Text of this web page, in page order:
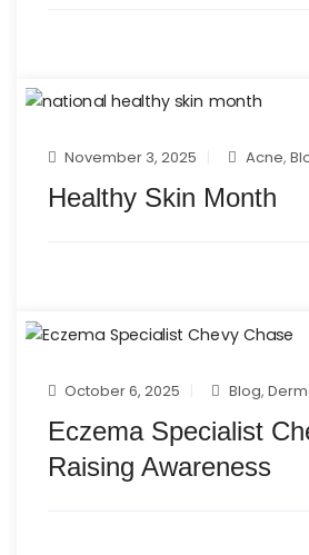
November 3, 2025 Acne,
Healthy Skin Month
October 6, 2025 Blog,
Eczema Specialist
Raising Awareness